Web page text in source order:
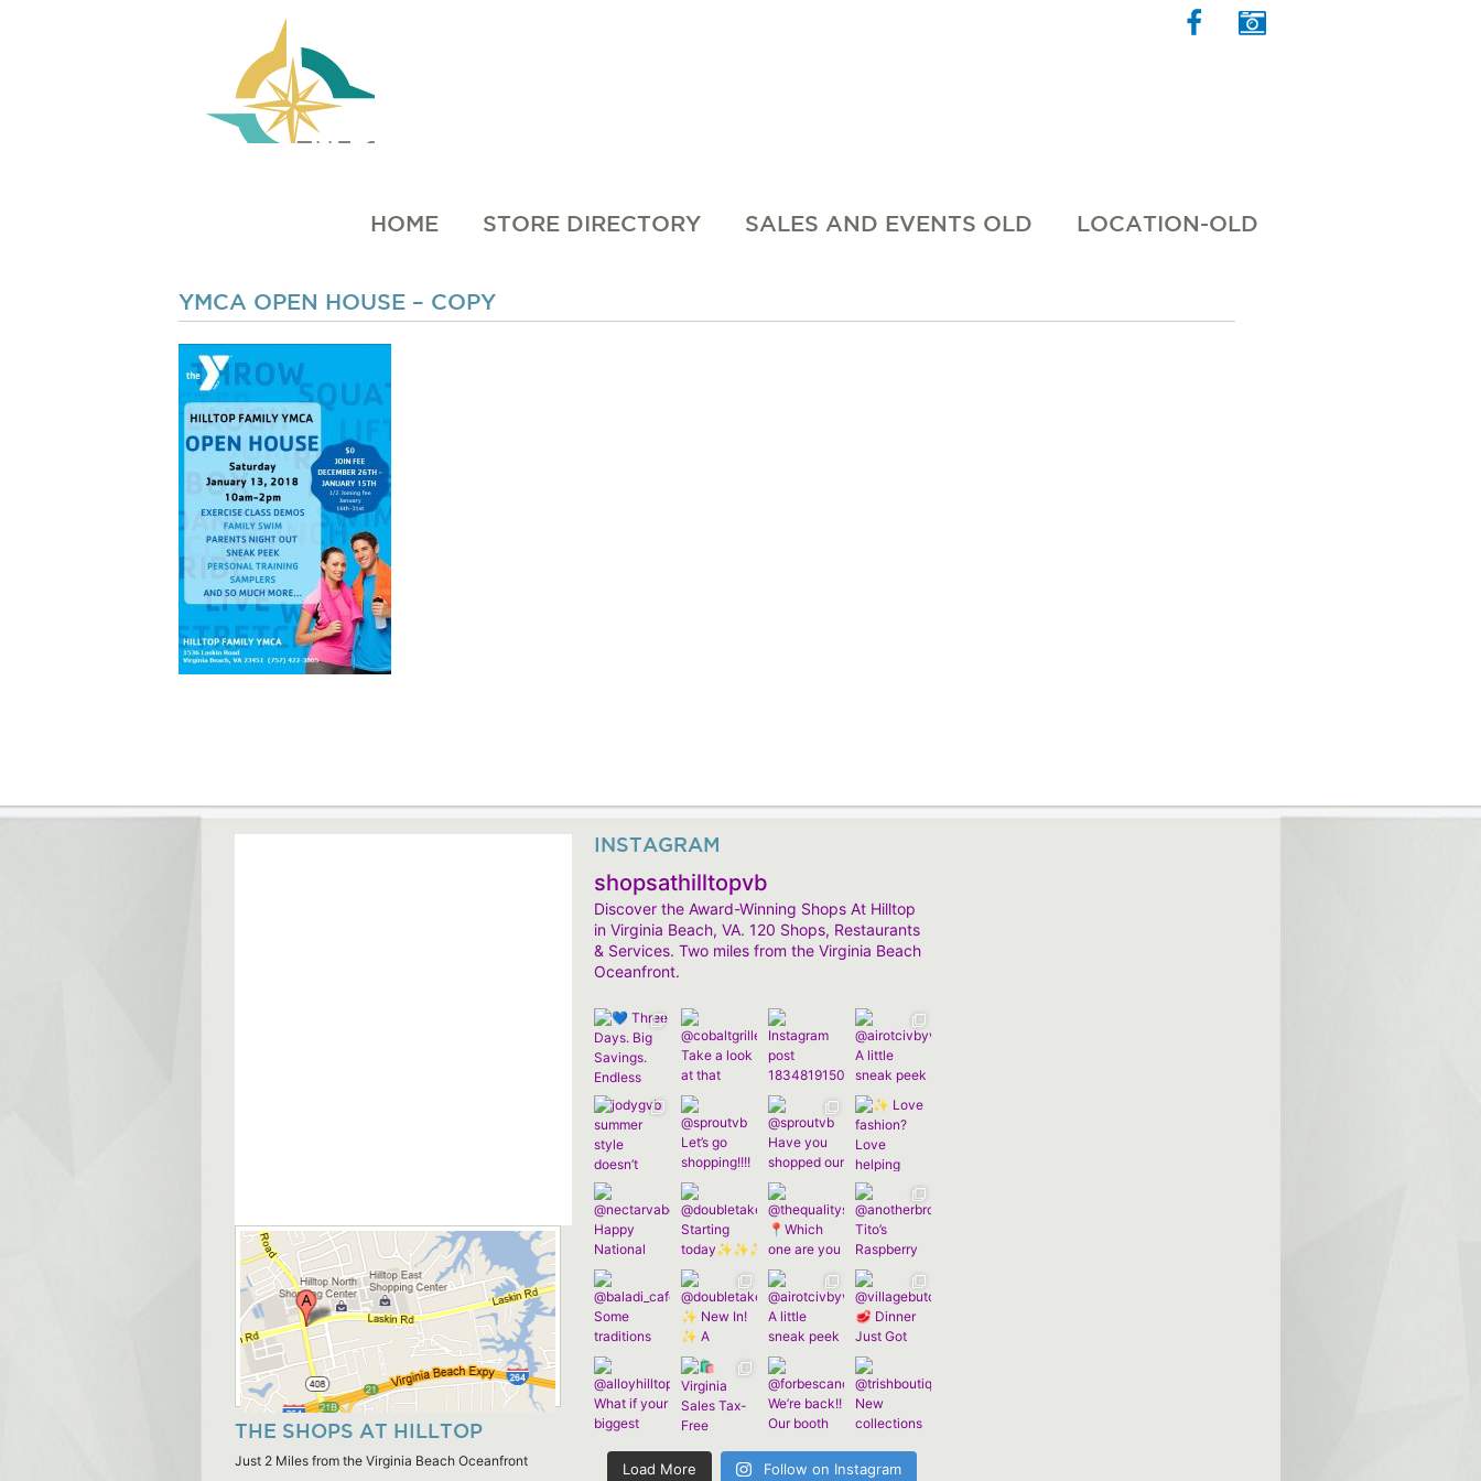
HOME STORE DIRECTORY SALES AND EVENTS OLD LOCATION-OLD
YMCA OPEN HOUSE – COPY
INSTAGRAM
shopsathilltopvb
Discover the Award-Winning Shops At Hilltop
in Virginia Beach, VA. 120 Shops, Restaurants
& Services. Two miles from the Virginia Beach
Oceanfront.
Load More Follow on Instagram
THE SHOPS AT HILLTOP
Just 2 Miles from the Virginia Beach Oceanfront